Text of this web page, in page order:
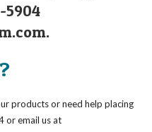
5904
.
products or need help placing
or email us at